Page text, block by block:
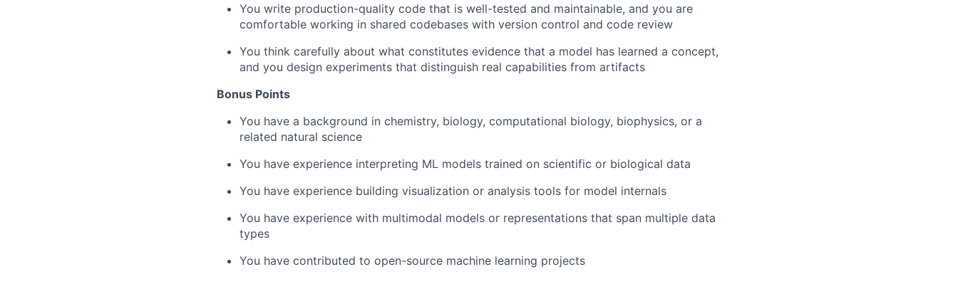
You write production-quality code that is well-tested and maintainable, and you are
comfortable working in shared codebases with version control and code review
You think carefully about what constitutes evidence that a model has learned a concept,
and you design experiments that distinguish real capabilities from artifacts
Bonus Points
You have a background in chemistry, biology, computational biology, biophysics, or a
related natural science
You have experience interpreting ML models trained on scientific or biological data
You have experience building visualization or analysis tools for model internals
You have experience with multimodal models or representations that span multiple data
types
You have contributed to open-source machine learning projects